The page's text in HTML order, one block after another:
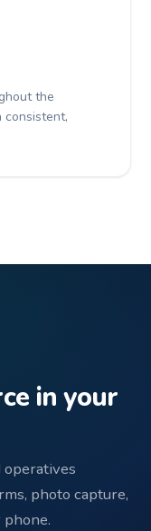
the
consistent,
in your
photo capture,